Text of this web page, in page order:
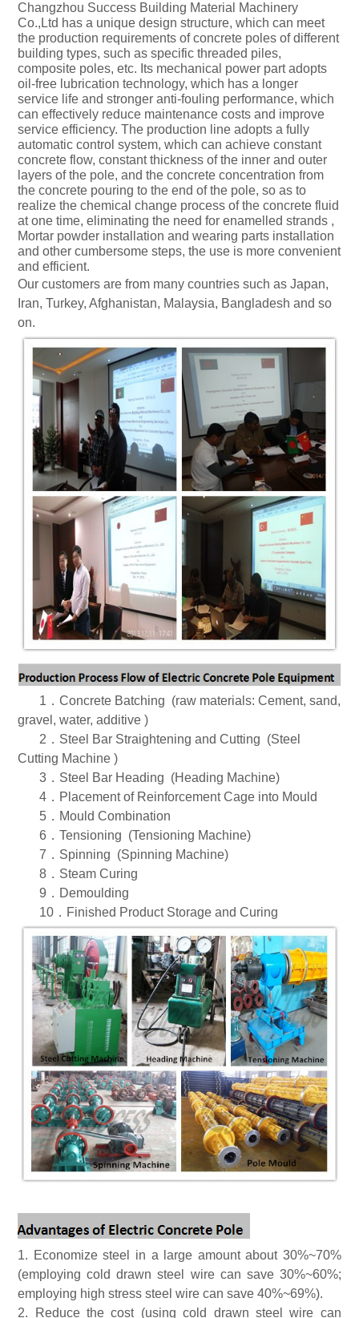
Changzhou Success Building Material Machinery
Co.,Ltd has a unique design structure, which can meet
the production requirements of concrete poles of different
building types, such as specific threaded piles,
composite poles, etc. Its mechanical power part adopts
oil-free lubrication technology, which has a longer
service life and stronger anti-fouling performance, which
can effectively reduce maintenance costs and improve
service efficiency. The production line adopts a fully
automatic control system, which can achieve constant
concrete flow, constant thickness of the inner and outer
layers of the pole, and the concrete concentration from
the concrete pouring to the end of the pole, so as to
realize the chemical change process of the concrete fluid
at one time, eliminating the need for enamelled strands ,
Mortar powder installation and wearing parts installation
and other cumbersome steps, the use is more convenient
and efficient.
Our customers are from many countries such asJapan,
Iran, Turkey,Afghanistan, Malaysia, Bangladesh and so
on.
1．Concrete Batching (raw materials: Cement, sand,
gravel, water, additive )
2． Steel Bar Straightening and Cutting (Steel
Cutting Machine )
3． Steel Bar Heading (Heading Machine)
4． Placement of Reinforcement Cage into Mould
5． Mould Combination
6．Tensioning (Tensioning Machine)
7． Spinning (Spinning Machine)
8． Steam Curing
9． Demoulding
10． Finished Product Storage and Curing
1. Economize steel in a large amount about 30%~70%
(employing cold drawn steel wire can save 30%~60%;
employing high stress steel wire can save 40%~69%).
2.
Reducethe cost (using cold drawn steel wire can